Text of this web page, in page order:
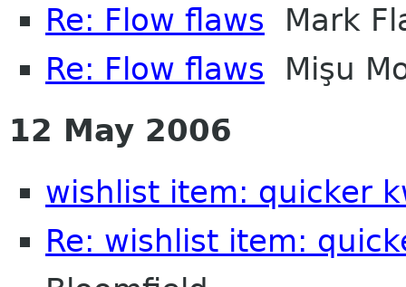
Re: Flow flaws Mark
Re: Flow flaws Mişu
12 May 2006
wishlist item: quicker
Re: wishlist item: